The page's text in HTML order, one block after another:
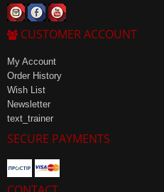
CUSTOMER ACCOUNT
My Account
Order History
Wish List
Newsletter
text_trainer
SECURE PAYMENTS